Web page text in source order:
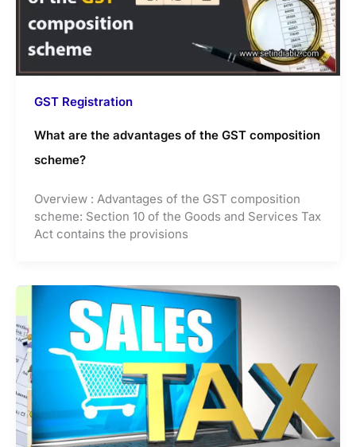
GST Registration
What are the advantages of the GST composition
scheme?
Overview : Advantages of the GST composition
scheme: Section 10 of the Goods and Services Tax
Act contains the provisions